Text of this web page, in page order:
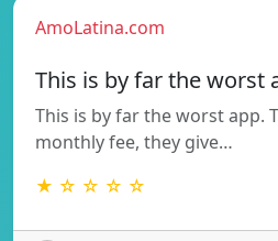
AmoLatina.com
This is by far the worst
This is by far the worst app.
monthly fee, they give…
★ ☆ ☆ ☆ ☆